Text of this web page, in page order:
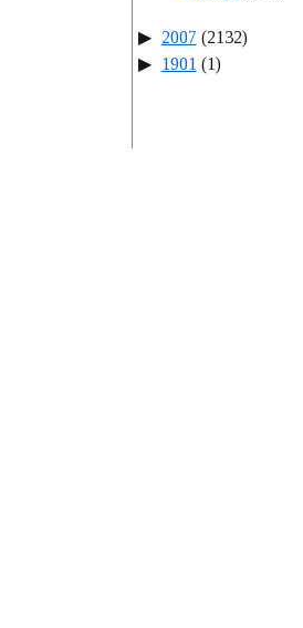
2007 (2132)
1901 (1)